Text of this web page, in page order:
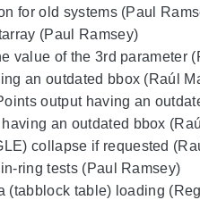
for old systems (Paul
(Paul Ramsey)
value of the 3rd parameter
an outdated bbox (Raúl
output having an
an outdated bbox
collapse if requested
ring tests (Paul Ramsey)
(tabblock table) loading